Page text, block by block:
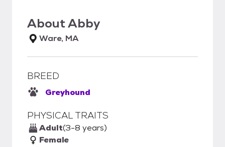
AboutAbby
Ware, MA
BREED
Greyhound
PHYSICAL TRAITS
Adult(3-8 years)
Female